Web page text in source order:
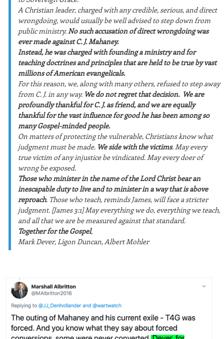
A Christian leader, charged with any credible, serious, and direct
wrongdoing, would usually be well advised to step down from
public ministry.No such accusation of direct wrongdoing was
ever made against C. J. Mahaney.
Instead, he was charged with founding a ministry and for
teaching doctrines and principles that are held to be true by vast
millions of American evangelicals.
For this reason, we, along with many others, refused to step away
from C. J. in any way. We do not regret that decision. We are
profoundly thankful for C. J. as friend, and we are equally
thankful for the vast influence for good he has been among so
many Gospel-minded people.
On matters of protecting the vulnerable, Christians know what
judgment must be made. We side with the victims. May every
true victim of any injustice be vindicated. May every doer of
wrong be exposed.
Those who minister in the name of the Lord Christ bear an
inescapable duty to live and to minister in a way that is above
reproach. Those who teach, reminds James, will face a stricter
judgment. [James 3:1] May everything we do, everything we teach,
and all that we are be measured against that standard.
Together for the Gospel,
Mark Dever, Ligon Duncan, Albert Mohler